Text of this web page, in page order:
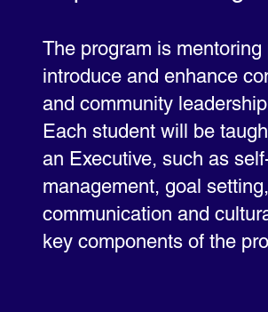
The program is
introduce and enhance
and community
Each student will be
an Executive, such as
management, goal
communication and
key components of the